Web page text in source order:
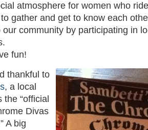
atmosphere for women who
gather and get to know each
our community by participating in
fun!
thankful to
, a local
“official
Divas
A big